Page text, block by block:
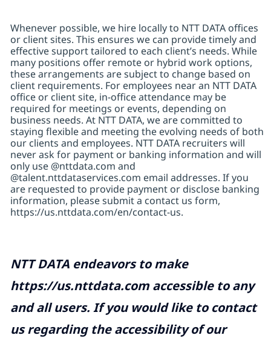
Whenever possible, we hire locally to NTT DATA offices
or client sites. This ensures we can provide timely and
effective support tailored to each client’s needs. While
many positions offer remote or hybrid work options,
these arrangements are subject to change based on
client requirements. For employees near an NTT DATA
office or client site, in-office attendance may be
required for meetings or events, depending on
business needs. At NTT DATA, we are committed to
staying flexible and meeting the evolving needs of both
our clients and employees. NTT DATA recruiters will
never ask for payment or banking information and will
only use @nttdata.com and
@talent.nttdataservices.com email addresses. If you
are requested to provide payment or disclose banking
information, please submit a contact us form,
https://us.nttdata.com/en/contact-us.
NTT DATA endeavors to make
https://us.nttdata.comaccessible to any
and all users. If you would like to contact
us regarding the accessibility of our